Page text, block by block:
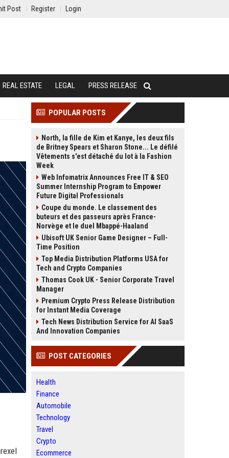
Post Register Login
REAL ESTATE LEGAL PRESS RELEASE
POPULAR POSTS
North, la fille de Kim et Kanye, les deux fils
de Britney Spears et Sharon Stone... Le défilé
Vêtements s'est détaché du lot à la Fashion
Week
Web Infomatrix Announces Free IT & SEO
Summer Internship Program to Empower
Future Digital Professionals
Coupe du monde. Le classement des
buteurs et des passeurs après France-
Norvège et le duel Mbappé-Haaland
Ubisoft UK Senior Game Designer – Full-
Time Position
Top Media Distribution Platforms USA for
Tech and Crypto Companies
Thomas Cook UK - Senior Corporate Travel
Manager
Premium Crypto Press Release Distribution
for Instant Media Coverage
Tech News Distribution Service for AI SaaS
And Innovation Companies
POST CATEGORIES
Health
Finance
Automobile
Technology
Travel
Crypto
Ecommerce